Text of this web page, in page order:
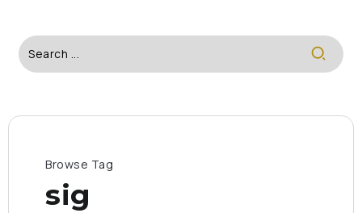
Browse Tag
sig